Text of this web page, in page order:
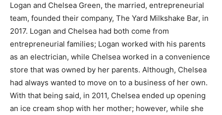
Logan and Chelsea Green, the married, entrepreneurial
team, founded their company, The Yard Milkshake Bar, in
2017. Logan and Chelsea had both come from
entrepreneurial families; Logan worked with his parents
as an electrician, while Chelsea worked in a convenience
store that was owned by her parents. Although, Chelsea
had always wanted to move on to a business of her own.
With that being said, in 2011, Chelsea ended up opening
an ice cream shop with her mother; however, while she